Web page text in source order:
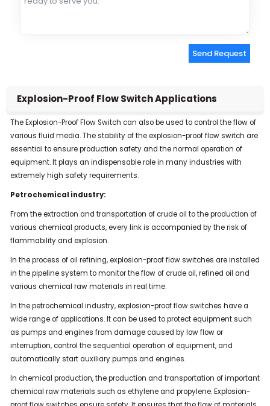
Send Request
Explosion-Proof Flow Switch Applications
The Explosion-Proof Flow Switch can also be used to control the flow of
various fluid media. The stability of the explosion-proof flow switch are
essential to ensure production safety and the normal operation of
equipment. It plays an indispensable role in many industries with
extremely high safety requirements.
Petrochemical industry:
From the extraction and transportation of crude oil to the production of
various chemical products, every link is accompanied by the risk of
flammability and explosion.
In the process of oil refining, explosion-proof flow switches are installed
in the pipeline system to monitor the flow of crude oil, refined oil and
various chemical raw materials in real time.
In the petrochemical industry, explosion-proof flow switches have a
wide range of applications. It can be used to protect equipment such
as pumps and engines from damage caused by low flow or
interruption, control the sequential operation of equipment, and
automatically start auxiliary pumps and engines.
In chemical production, the production and transportation of important
chemical raw materials such as ethylene and propylene. Explosion-